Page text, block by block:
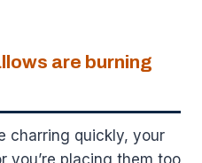
are burning
charring quickly, your